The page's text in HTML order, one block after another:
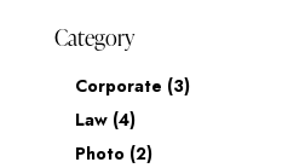
Category
Corporate (3)
Law(4)
Photo(2)